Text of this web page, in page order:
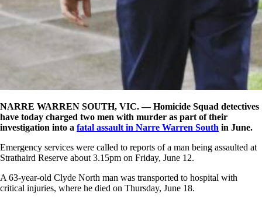
NARRE WARREN SOUTH, VIC. —Homicide Squad detectives
have today charged two men with murder as part of their
investigation into a fatal assault in Narre Warren South in June.
Emergency services were called to reports of a man being assaulted at
Strathaird Reserve about 3.15pm on Friday, June 12.
A 63-year-old Clyde North man was transported to hospital with
critical injuries, where he died on Thursday, June 18.